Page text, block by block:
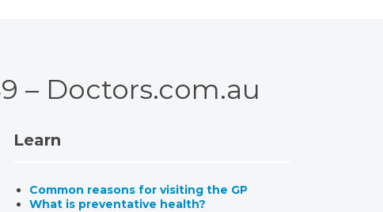
– Doctors.com.au
Learn
Common reasons for visiting the GP
What is preventative health?